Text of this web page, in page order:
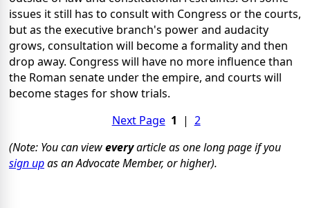
issues it still has to consult with Congress or the courts,
but as the executive branch's power and audacity
grows, consultation will become a formality and then
drop away. Congress will have no more influence than
the Roman senate under the empire, and courts will
become stages for show trials.
Next Page 1 | 2
(Note: You can vieweveryarticle as one long page if you
sign upas an Advocate Member, or higher).